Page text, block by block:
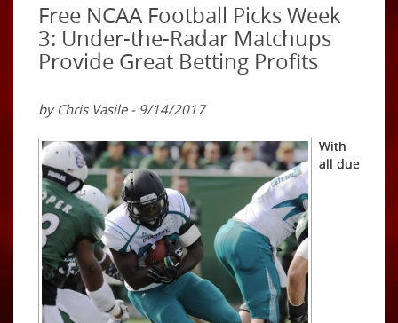
Free NCAA Football Picks Week
3: Under-the-Radar Matchups
Provide Great Betting Profits
by Chris Vasile - 9/14/2017
With
all due